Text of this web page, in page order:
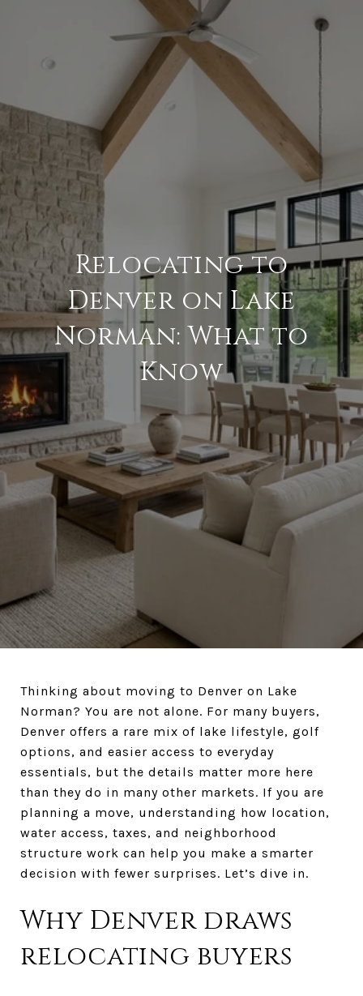
Relocating to
Denver on Lake
Norman: What to
Know
Thinking about moving to Denver on Lake
Norman? You are not alone. For many buyers,
Denver offers a rare mix of lake lifestyle, golf
options, and easier access to everyday
essentials, but the details matter more here
than they do in many other markets. If you are
planning a move, understanding how location,
water access, taxes, and neighborhood
structure work can help you make a smarter
decision with fewer surprises. Let’s dive in.
Why Denver draws
relocating buyers